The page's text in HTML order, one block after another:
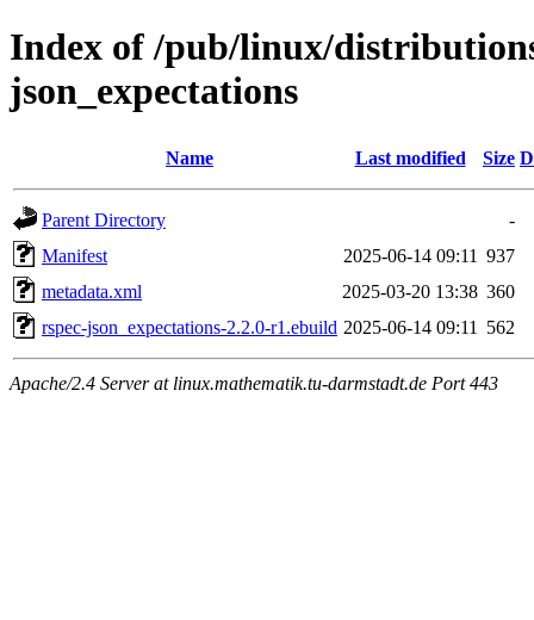
Index of /pub/linux/
json_expectations
Name Last modified Size
Parent Directory
-
Manifest
2025-06-14 09:11 937
metadata.xml
2025-03-20 13:38 360
rspec-json_expectations-2.2.0-r1.ebuild 2025-06-14 09:11 562
Apache/2.4 Server at linux.mathematik.tu-darmstadt.de Port 443